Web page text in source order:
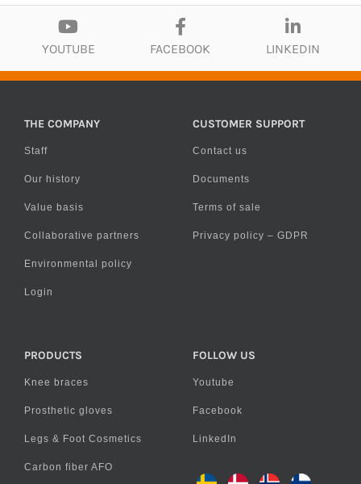
YOUTUBE FACEBOOK LINKEDIN
THE COMPANY
Staff
Our history
Value basis
Collaborative partners
Environmental policy
Login
CUSTOMER SUPPORT
Contact us
Documents
Terms of sale
Privacy policy – GDPR
PRODUCTS
Knee braces
Prosthetic gloves
Legs & Foot Cosmetics
Carbon fiber AFO
FOLLOW US
Youtube
Facebook
LinkedIn